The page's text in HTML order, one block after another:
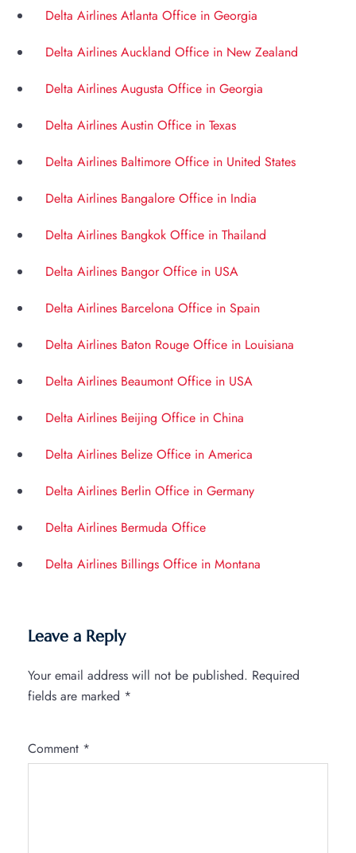
Delta Airlines Atlanta Office in Georgia
Delta Airlines Auckland Office in New Zealand
Delta Airlines Augusta Office in Georgia
Delta Airlines Austin Office in Texas
Delta Airlines Baltimore Office in United States
Delta Airlines Bangalore Office in India
Delta Airlines Bangkok Office in Thailand
Delta Airlines Bangor Office in USA
Delta Airlines Barcelona Office in Spain
Delta Airlines Baton Rouge Office in Louisiana
Delta Airlines Beaumont Office in USA
Delta Airlines Beijing Office in China
Delta Airlines Belize Office in America
Delta Airlines Berlin Office in Germany
Delta Airlines Bermuda Office
Delta Airlines Billings Office in Montana
Leave a Reply
Your email address will not be published. Required
fields are marked *
Comment *